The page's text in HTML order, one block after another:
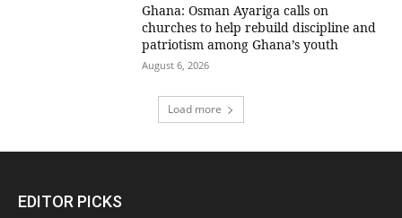
Ghana: Osman Ayariga calls on
churches to help rebuild discipline and
patriotism among Ghana’s youth
August 6, 2026
Load more
EDITOR PICKS